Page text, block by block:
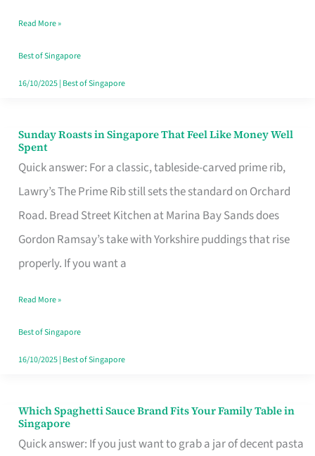
Budget
Style
Read More »
Best of Singapore
16/10/2025| Best of Singapore
Sunday Roasts in Singapore That Feel Like Money Well
Spent
Quick answer: For a classic, tableside-carved prime rib,
Lawry’s The Prime Rib still sets the standard on Orchard
Road. Bread Street Kitchen at Marina Bay Sands does
Gordon Ramsay’s take with Yorkshire puddings that rise
properly. If you want a
Sunday
Roasts
in
Singapore
That
Feel
Money
Well
Spent
Read More »
Best of Singapore
16/10/2025| Best of Singapore
Which Spaghetti Sauce Brand Fits Your Family Table in
Singapore
Quick answer: If you just want to grab a jar of decent pasta
Which
Spaghetti